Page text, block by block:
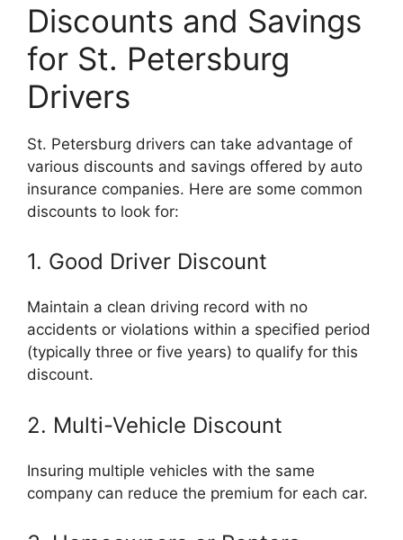
Discounts and Savings
for St. Petersburg
Drivers
St. Petersburg drivers can take advantage of
various discounts and savings offered by auto
insurance companies. Here are some common
discounts to look for:
1. Good Driver Discount
Maintain a clean driving record with no
accidents or violations within a specified period
(typically three or five years) to qualify for this
discount.
2. Multi-Vehicle Discount
Insuring multiple vehicles with the same
company can reduce the premium for each car.